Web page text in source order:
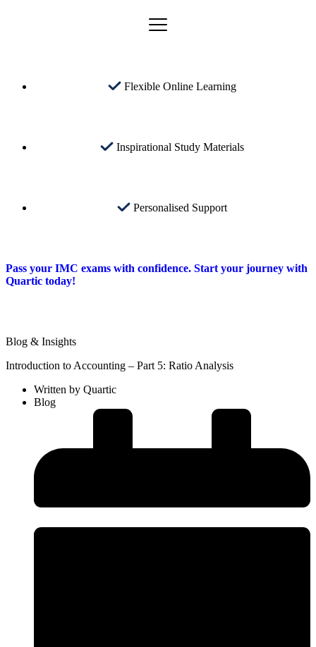
Flexible Online Learning
Inspirational Study Materials
Personalised Support
Pass your IMC exams with confidence. Start your journey with
Quartic today!
Blog & Insights
Introduction to Accounting – Part 5: Ratio Analysis
Written by Quartic
Blog